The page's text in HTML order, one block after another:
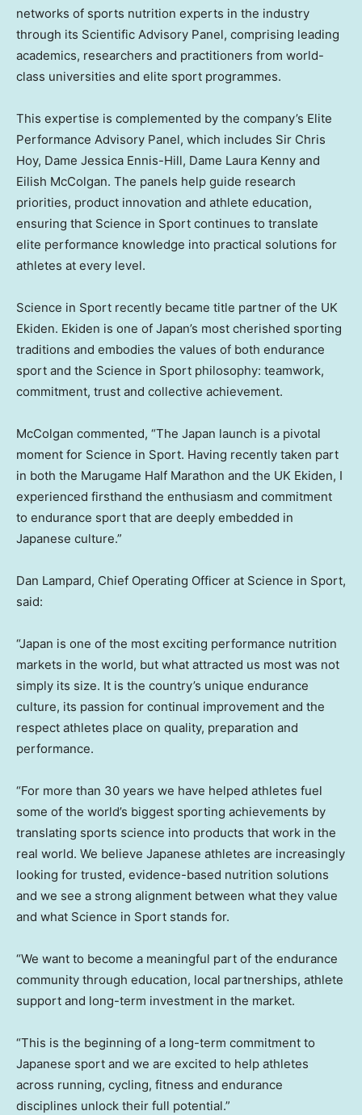
networks of sports nutrition experts in the industry
through its Scientific Advisory Panel, comprising leading
academics, researchers and practitioners from world-
class universities and elite sport programmes.
This expertise is complemented by the company’s Elite
Performance Advisory Panel, which includes Sir Chris
Hoy, Dame Jessica Ennis-Hill, Dame Laura Kenny and
Eilish McColgan. The panels help guide research
priorities, product innovation and athlete education,
ensuring that Science in Sport continues to translate
elite performance knowledge into practical solutions for
athletes at every level.
Science in Sport recently became title partner of the UK
Ekiden. Ekiden is one of Japan’s most cherished sporting
traditions and embodies the values of both endurance
sport and the Science in Sport philosophy: teamwork,
commitment, trust and collective achievement.
McColgan commented, “The Japan launch is a pivotal
moment for Science in Sport. Having recently taken part
in both the Marugame Half Marathon and the UK Ekiden, I
experienced firsthand the enthusiasm and commitment
to endurance sport that are deeply embedded in
Japanese culture.”
Dan Lampard, Chief Operating Officer at Science in Sport,
said:
“Japan is one of the most exciting performance nutrition
markets in the world, but what attracted us most was not
simply its size. It is the country’s unique endurance
culture, its passion for continual improvement and the
respect athletes place on quality, preparation and
performance.
“For more than 30 years we have helped athletes fuel
some of the world’s biggest sporting achievements by
translating sports science into products that work in the
real world. We believe Japanese athletes are increasingly
looking for trusted, evidence-based nutrition solutions
and we see a strong alignment between what they value
and what Science in Sport stands for.
“We want to become a meaningful part of the endurance
community through education, local partnerships, athlete
support and long-term investment in the market.
“This is the beginning of a long-term commitment to
Japanese sport and we are excited to help athletes
across running, cycling, fitness and endurance
disciplines unlock their full potential.”